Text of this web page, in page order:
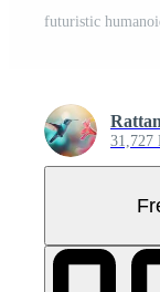
31,727